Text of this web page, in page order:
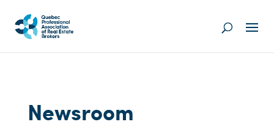
Newsroom